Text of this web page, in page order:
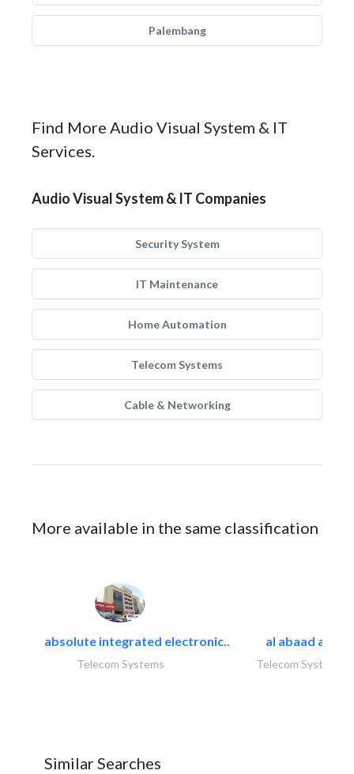
Palembang
Find More Audio Visual System & IT
Services.
Audio Visual System & IT Companies
Security System
IT Maintenance
Home Automation
Telecom Systems
Cable & Networking
More available in the same classification
absolute integrated electronic..
Telecom Systems
al abaad al..
Telecom Systems
Similar Searches